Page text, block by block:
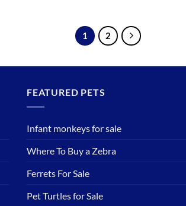
1 2
FEATURED PETS
Infant monkeys for sale
Where To Buy a Zebra
Ferrets For Sale
Pet Turtles for Sale